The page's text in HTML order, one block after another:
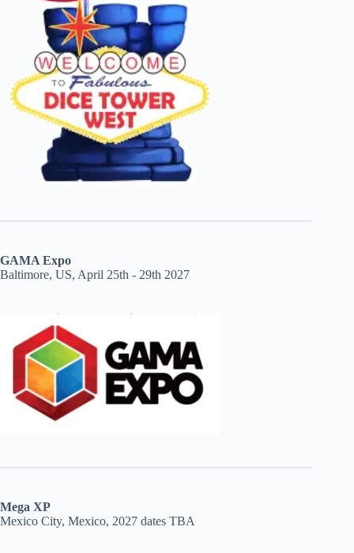
GAMA Expo
Baltimore, US, April 25th - 29th 2027
Mega XP
Mexico City, Mexico, 2027 dates TBA